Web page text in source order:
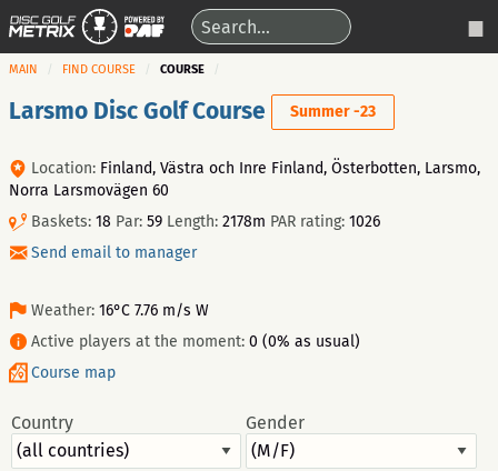
MAIN FIND COURSE COURSE
Larsmo Disc Golf Course Summer -23
Location: Finland, Västra och Inre Finland, Österbotten, Larsmo,
Norra Larsmovägen 60
Baskets: 18 Par: 59 Length: 2178m PAR rating: 1026
Send email to manager
Weather: 16°C 7.76 m/s W
Active players at the moment: 0 (0% as usual)
Course map
Country Gender